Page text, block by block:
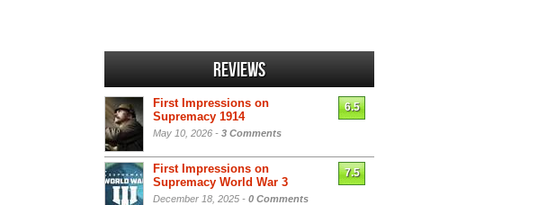
Reviews
First Impressions on
Supremacy 1914
May 10, 2026 - 3 Comments
6.5
First Impressions on
Supremacy World War 3
December 18, 2025 - 0 Comments
7.5